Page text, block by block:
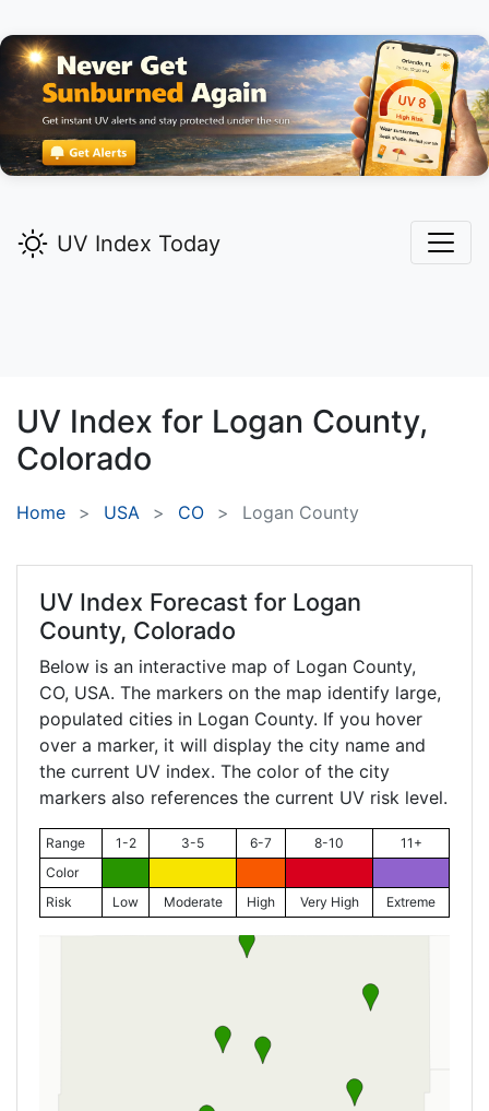
UV Index Today
UV Index for Logan County,
Colorado
Home USA CO Logan County
UV Index Forecast for Logan
County, Colorado
Below is an interactive map of Logan County,
CO, USA. The markers on the map identify large,
populated cities in Logan County. If you hover
over a marker, it will display the city name and
the current UV index. The color of the city
markers also references the current UV risk level.
Range 1-2 3-5 6-7 8-10
11+
Color
Risk
Low Moderate High Very High Extreme